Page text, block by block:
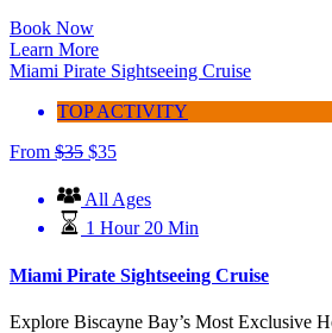
Book Now
Learn More
Miami Pirate Sightseeing Cruise
TOP ACTIVITY
From $35 $35
All Ages
1 Hour 20 Min
Miami Pirate Sightseeing Cruise
Explore Biscayne Bay’s Most Exclusive